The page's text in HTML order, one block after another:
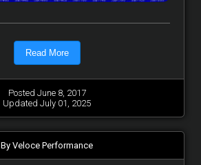
Read More
Posted June 8, 2017
Updated July 01, 2025
By Veloce Performance